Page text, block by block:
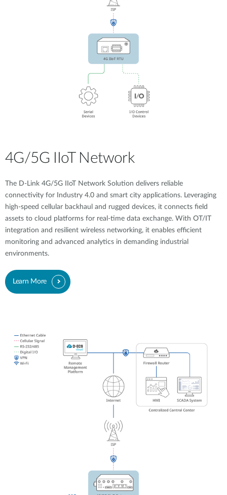
4G/5G IIoT Network
The D-Link 4G/5G IIoT Network Solution delivers reliable
connectivity for Industry 4.0 and smart city applications. Leveraging
high-speed cellular backhaul and rugged devices, it connects field
assets to cloud platforms for real-time data exchange. With OT/IT
integration and resilient wireless networking, it enables efficient
monitoring and advanced analytics in demanding industrial
environments.
Learn More